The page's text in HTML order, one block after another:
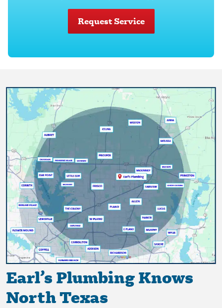
Request Service
Earl’s Plumbing Knows
North Texas